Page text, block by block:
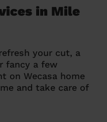
in Mile
your cut, a
fancy a few
on Wecasa home
and take care of